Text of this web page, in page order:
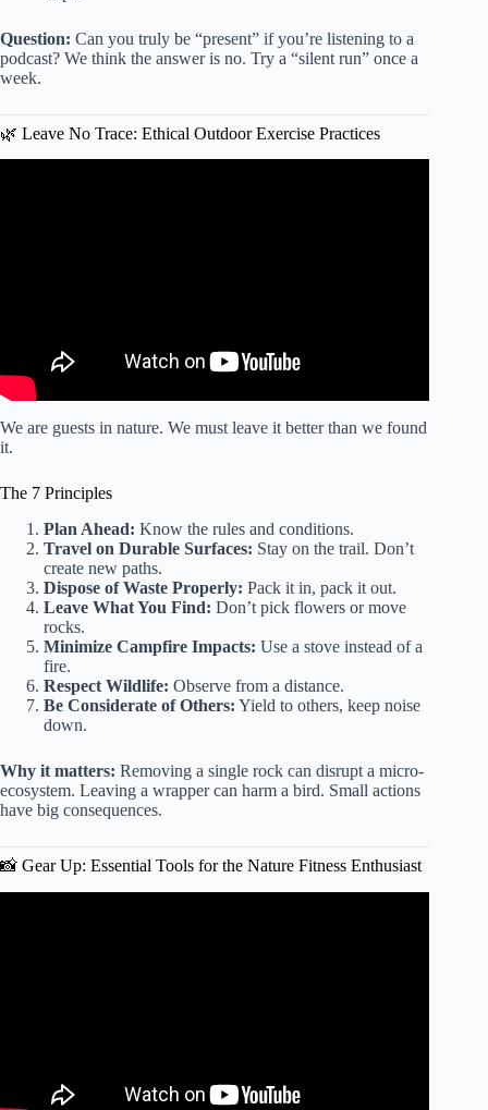
Question: Can you truly be “present” if you’re listening to a
podcast? We think the answer is no. Try a “silent run” once a
week.
🌿 Leave No Trace: Ethical Outdoor Exercise Practices
We are guests in nature. We must leave it better than we found
it.
The 7 Principles
Plan Ahead: Know the rules and conditions.
Travel on Durable Surfaces: Stay on the trail. Don’t
create new paths.
Dispose of Waste Properly: Pack it in, pack it out.
Leave What You Find: Don’t pick flowers or move
rocks.
Minimize Campfire Impacts: Use a stove instead of a
fire.
Respect Wildlife: Observe from a distance.
Be Considerate of Others: Yield to others, keep noise
down.
Why it matters: Removing a single rock can disrupt a micro-
ecosystem. Leaving a wrapper can harm a bird. Small actions
have big consequences.
📸 Gear Up: Essential Tools for the Nature Fitness Enthusiast